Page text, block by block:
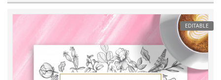
EDITABLE